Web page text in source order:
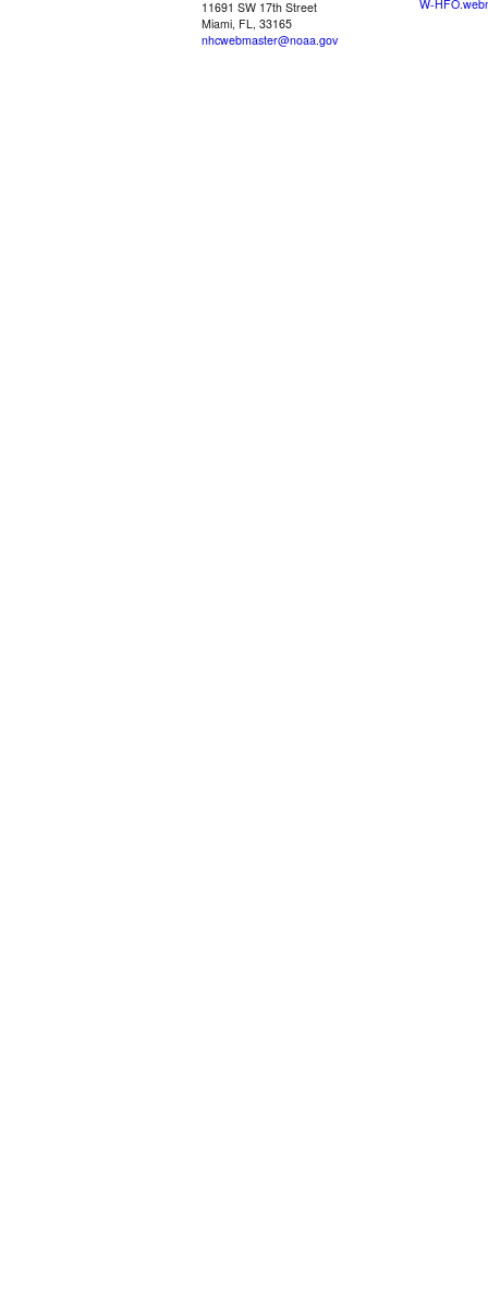
11691 SW 17th Street
Miami, FL, 33165
nhcwebmaster@noaa.gov
W-